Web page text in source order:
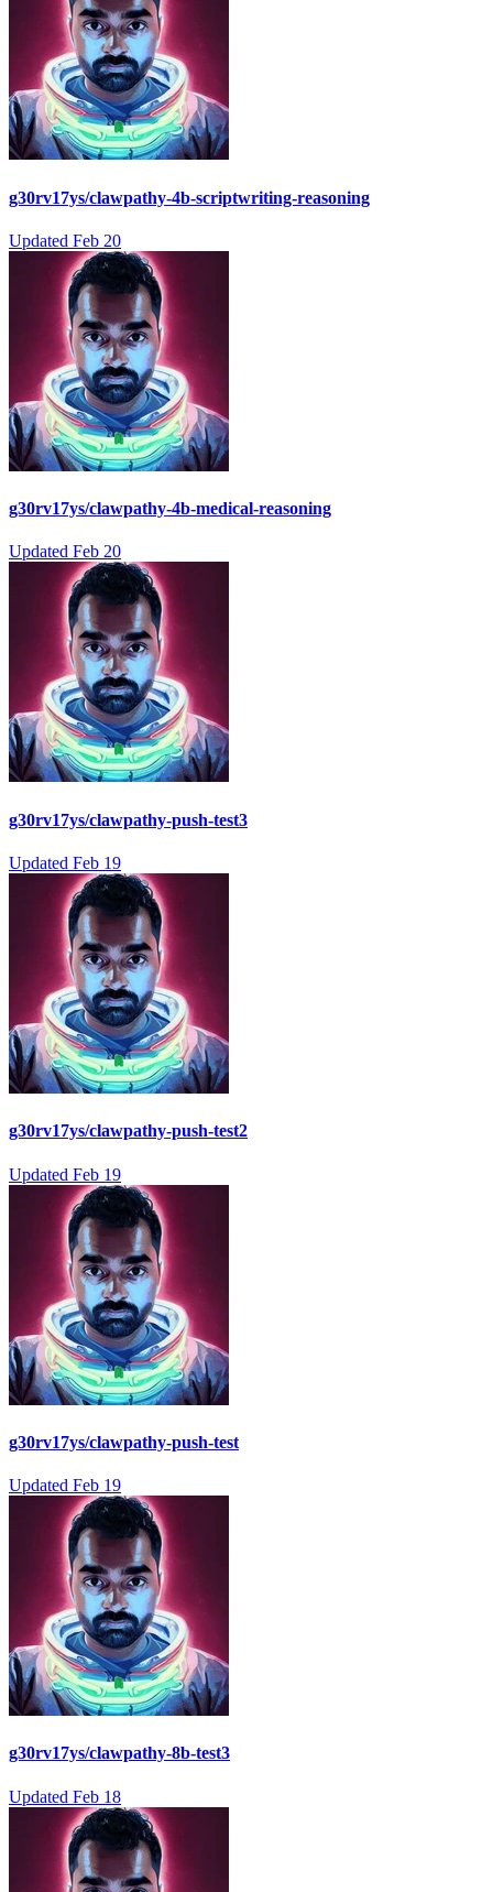
g30rv17ys/clawpathy-4b-scriptwriting-reasoning
Updated Feb 20
g30rv17ys/clawpathy-4b-medical-reasoning
Updated Feb 20
g30rv17ys/clawpathy-push-test3
Updated Feb 19
g30rv17ys/clawpathy-push-test2
Updated Feb 19
g30rv17ys/clawpathy-push-test
Updated Feb 19
g30rv17ys/clawpathy-8b-test3
Updated Feb 18